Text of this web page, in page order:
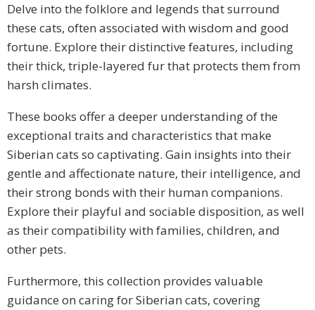
Delve into the folklore and legends that surround
these cats, often associated with wisdom and good
fortune. Explore their distinctive features, including
their thick, triple-layered fur that protects them from
harsh climates.
These books offer a deeper understanding of the
exceptional traits and characteristics that make
Siberian cats so captivating. Gain insights into their
gentle and affectionate nature, their intelligence, and
their strong bonds with their human companions.
Explore their playful and sociable disposition, as well
as their compatibility with families, children, and
other pets.
Furthermore, this collection provides valuable
guidance on caring for Siberian cats, covering